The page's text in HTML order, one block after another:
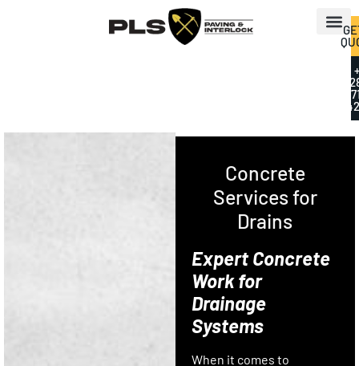
Concrete
Services for
Drains
Expert Concrete
Work for
Drainage
Systems
When it comes to